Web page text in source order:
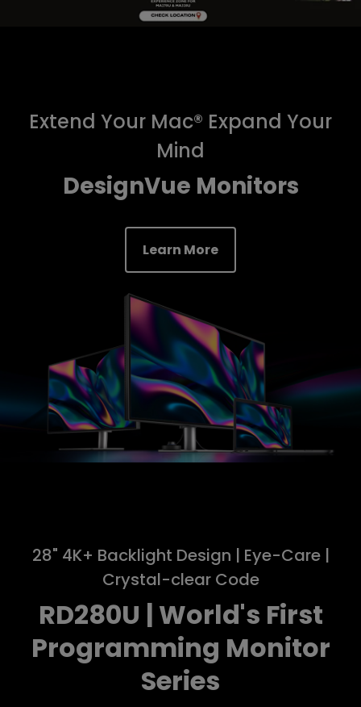
Extend Your Mac® Expand Your
Mind
DesignVue Monitors
Learn More
28" 4K+ Backlight Design | Eye-Care |
Crystal-clear Code
RD280U | World's First
Programming Monitor
Series